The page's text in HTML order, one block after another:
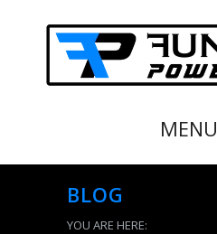
MENU
BLOG
YOU ARE HERE: